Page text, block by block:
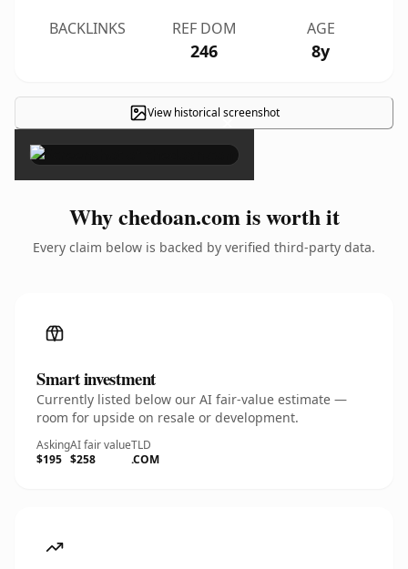
BACKLINKS REF DOM
246
AGE
8y
View historical screenshot
×
Why chedoan.com is worth it
Every claim below is backed by verified third-party data.
Smart investment
Currently listed below our AI fair-value estimate —
room for upside on resale or development.
Asking
$195
AI fair value
$258
TLD
.COM